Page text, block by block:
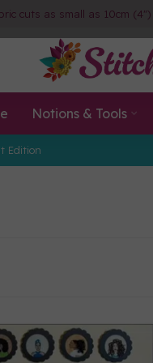
cuts as small as 10cm (4")
Notions & Tools
Edition